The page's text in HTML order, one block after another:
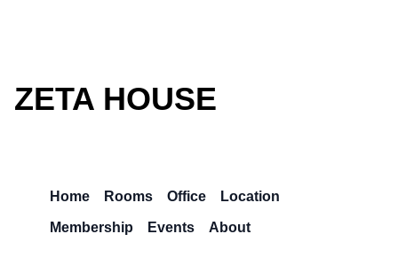
ZETA HOUSE
Home Rooms Office Location
Membership Events About